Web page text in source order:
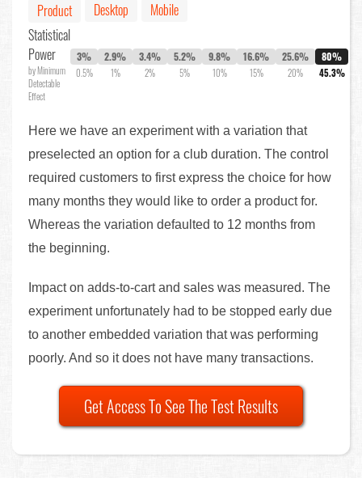
Product Desktop
Mobile
Statistical
Power
by Minimum
Detectable
Effect
3%
0.5%
2.9%
1%
3.4%
2%
5.2%
5%
9.8%
10%
16.6%
15%
25.6%
20%
80%
45.3%
Here we have an experiment with a variation that
preselected an option for a club duration. The control
required customers to first express the choice for how
many months they would like to order a product for.
Whereas the variation defaulted to 12 months from
the beginning.
Impact on adds-to-cart and sales was measured. The
experiment unfortunately had to be stopped early due
to another embedded variation that was performing
poorly. And so it does not have many transactions.
Get Access To See The Test Results